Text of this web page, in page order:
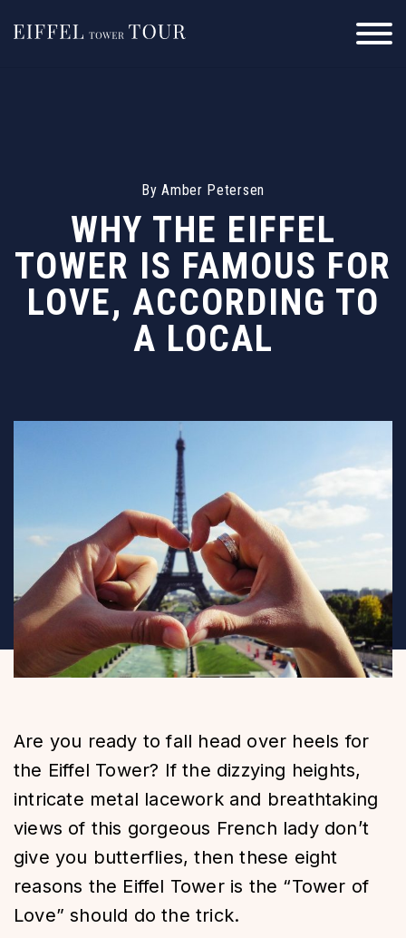
content
ByAmber Petersen
WHY THE EIFFEL
TOWER IS FAMOUS FOR
LOVE, ACCORDING TO
A LOCAL
Are you ready to fall head over heels for
the Eiffel Tower? If the dizzying heights,
intricate metal lacework and breathtaking
views of this gorgeous French lady don’t
give you butterflies, then these eight
reasons the Eiffel Tower is the “Tower of
Love” should do the trick.